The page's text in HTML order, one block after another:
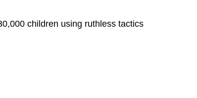
children using ruthless tactics